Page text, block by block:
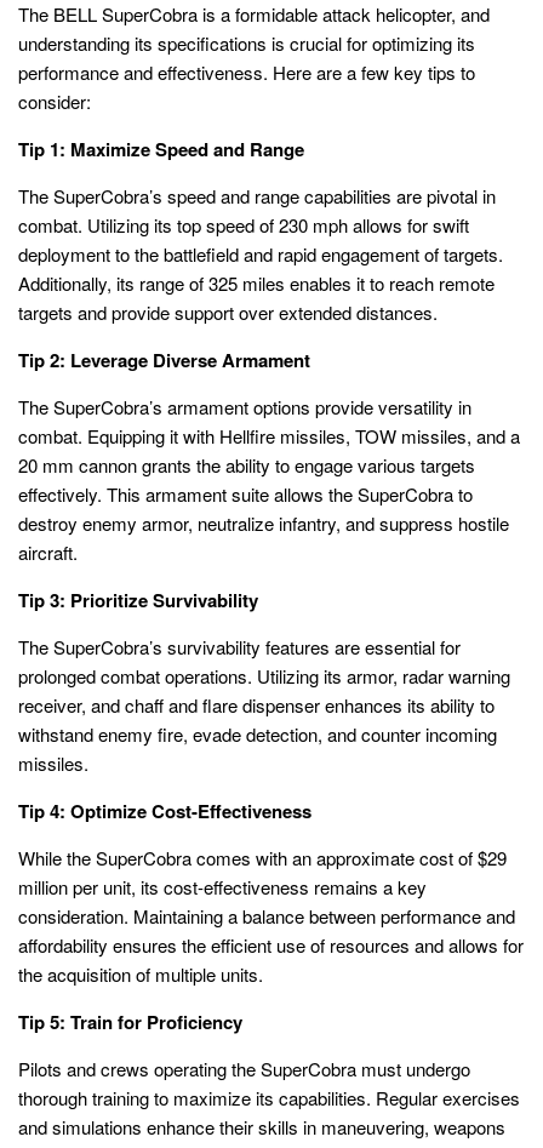
The BELL SuperCobra is a formidable attack helicopter, and
understanding its specifications is crucial for optimizing its
performance and effectiveness. Here are a few key tips to
consider:
Tip 1: Maximize Speed and Range
The SuperCobra’s speed and range capabilities are pivotal in
combat. Utilizing its top speed of 230 mph allows for swift
deployment to the battlefield and rapid engagement of targets.
Additionally, its range of 325 miles enables it to reach remote
targets and provide support over extended distances.
Tip 2: Leverage Diverse Armament
The SuperCobra’s armament options provide versatility in
combat. Equipping it with Hellfire missiles, TOW missiles, and a
20 mm cannon grants the ability to engage various targets
effectively. This armament suite allows the SuperCobra to
destroy enemy armor, neutralize infantry, and suppress hostile
aircraft.
Tip 3: Prioritize Survivability
The SuperCobra’s survivability features are essential for
prolonged combat operations. Utilizing its armor, radar warning
receiver, and chaff and flare dispenser enhances its ability to
withstand enemy fire, evade detection, and counter incoming
missiles.
Tip 4: Optimize Cost-Effectiveness
While the SuperCobra comes with an approximate cost of $29
million per unit, its cost-effectiveness remains a key
consideration. Maintaining a balance between performance and
affordability ensures the efficient use of resources and allows for
the acquisition of multiple units.
Tip 5: Train for Proficiency
Pilots and crews operating the SuperCobra must undergo
thorough training to maximize its capabilities. Regular exercises
and simulations enhance their skills in maneuvering, weapons